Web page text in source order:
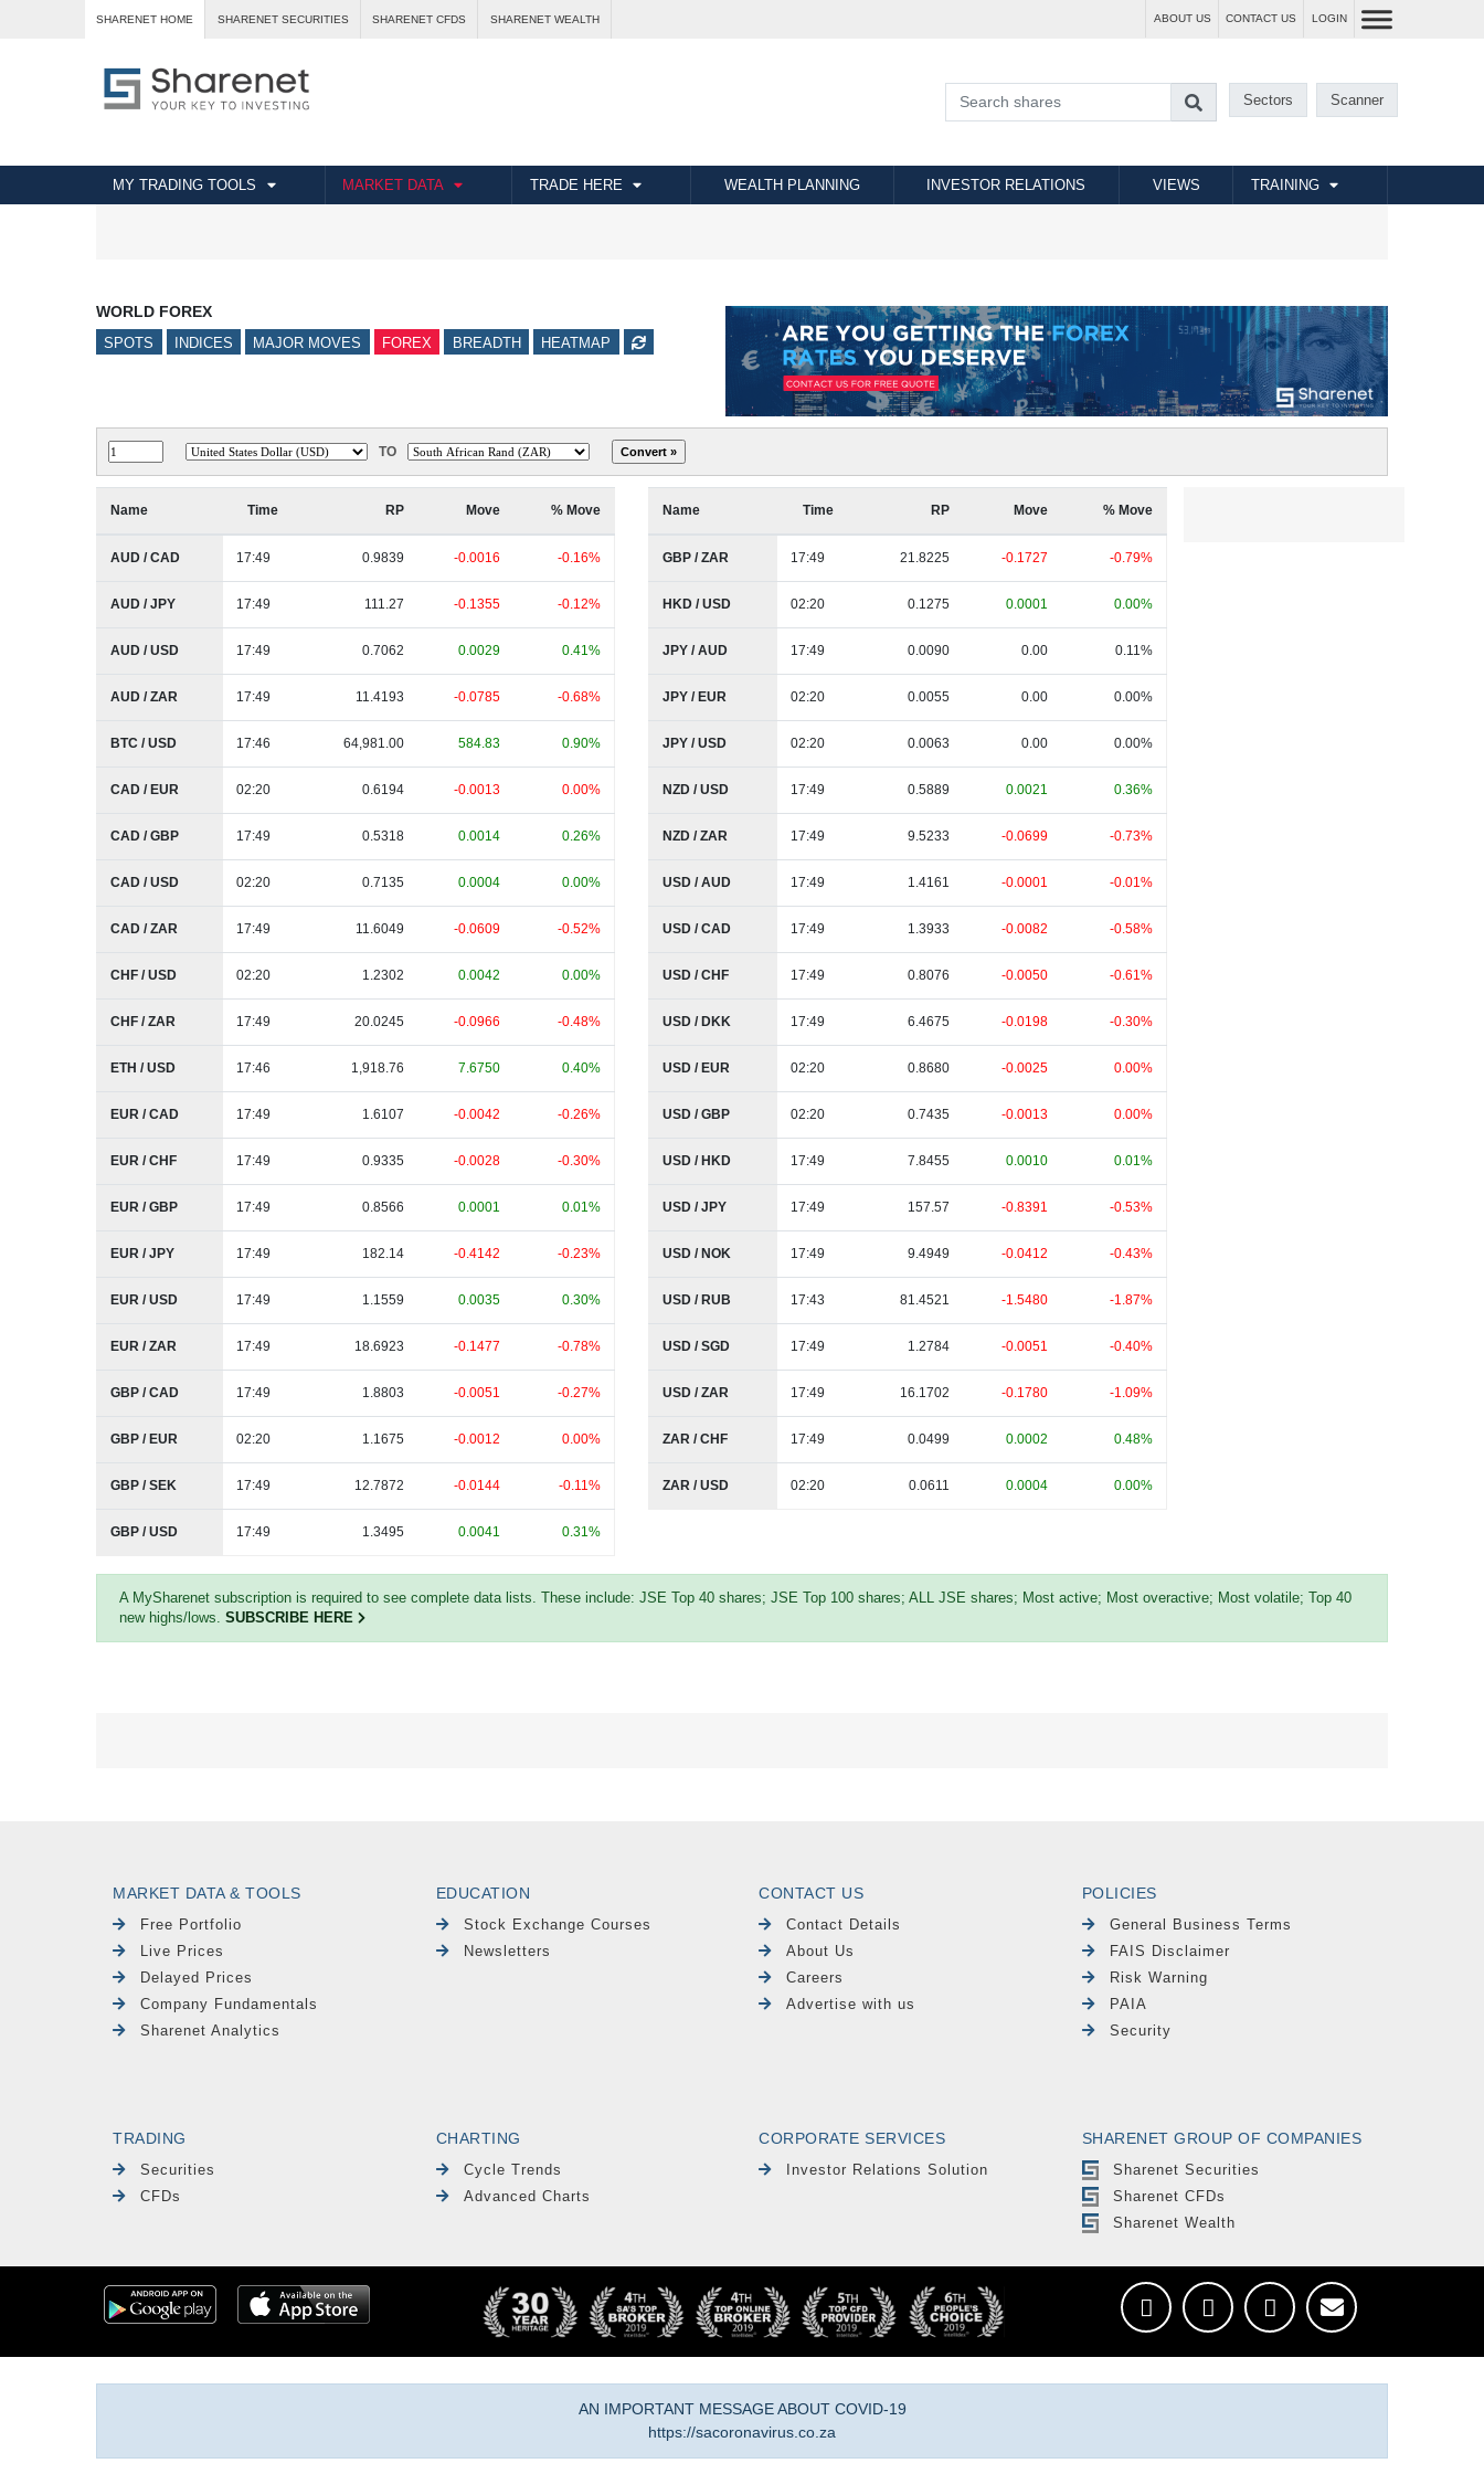
SHARENET HOME SHARENET SECURITIES SHARENET CFDS SHARENET WEALTH ABOUT US CONTACT US LOGIN
Sectors Scanner
MY TRADING TOOLS MARKET DATA TRADE HERE WEALTH PLANNING INVESTOR RELATIONS VIEWS TRAINING
WORLD FOREX
SPOTS INDICES MAJOR MOVES FOREX BREADTH HEATMAP
TO
Name Time RP Move % Move
AUD / CAD 17:49 0.9839 -0.0016 -0.16%
AUD / JPY 17:49 111.27 -0.1355 -0.12%
AUD / USD 17:49 0.7062 0.0029 0.41%
AUD / ZAR 17:49 11.4193 -0.0785 -0.68%
BTC / USD 17:46 64,981.00 584.83 0.90%
CAD / EUR 02:20 0.6194 -0.0013 0.00%
CAD / GBP 17:49 0.5318 0.0014 0.26%
CAD / USD 02:20 0.7135 0.0004 0.00%
CAD / ZAR 17:49 11.6049 -0.0609 -0.52%
CHF / USD 02:20 1.2302 0.0042 0.00%
CHF / ZAR 17:49 20.0245 -0.0966 -0.48%
ETH / USD 17:46 1,918.76 7.6750 0.40%
EUR / CAD 17:49 1.6107 -0.0042 -0.26%
EUR / CHF 17:49 0.9335 -0.0028 -0.30%
EUR / GBP 17:49 0.8566 0.0001 0.01%
EUR / JPY 17:49 182.14 -0.4142 -0.23%
EUR / USD 17:49 1.1559 0.0035 0.30%
EUR / ZAR 17:49 18.6923 -0.1477 -0.78%
GBP / CAD 17:49 1.8803 -0.0051 -0.27%
GBP / EUR 02:20 1.1675 -0.0012 0.00%
GBP / SEK 17:49 12.7872 -0.0144 -0.11%
GBP / USD 17:49 1.3495 0.0041 0.31%
Name Time RP Move % Move
GBP / ZAR 17:49 21.8225 -0.1727 -0.79%
HKD / USD 02:20 0.1275 0.0001 0.00%
JPY / AUD 17:49 0.0090 0.00 0.11%
JPY / EUR 02:20 0.0055 0.00 0.00%
JPY / USD 02:20 0.0063 0.00 0.00%
NZD / USD 17:49 0.5889 0.0021 0.36%
NZD / ZAR 17:49 9.5233 -0.0699 -0.73%
USD / AUD 17:49 1.4161 -0.0001 -0.01%
USD / CAD 17:49 1.3933 -0.0082 -0.58%
USD / CHF 17:49 0.8076 -0.0050 -0.61%
USD / DKK 17:49 6.4675 -0.0198 -0.30%
USD / EUR 02:20 0.8680 -0.0025 0.00%
USD / GBP 02:20 0.7435 -0.0013 0.00%
USD / HKD 17:49 7.8455 0.0010 0.01%
USD / JPY 17:49 157.57 -0.8391 -0.53%
USD / NOK 17:49 9.4949 -0.0412 -0.43%
USD / RUB 17:43 81.4521 -1.5480 -1.87%
USD / SGD 17:49 1.2784 -0.0051 -0.40%
USD / ZAR 17:49 16.1702 -0.1780 -1.09%
ZAR / CHF 17:49 0.0499 0.0002 0.48%
ZAR / USD 02:20 0.0611 0.0004 0.00%
A MySharenet subscription is required to see complete data lists. These include: JSE Top 40 shares; JSE Top 100 shares; ALL JSE shares; Most active; Most overactive; Most volatile; Top 40
new highs/lows. SUBSCRIBE HERE
MARKET DATA & TOOLS
Free Portfolio
Live Prices
Delayed Prices
Company Fundamentals
Sharenet Analytics
EDUCATION
Stock Exchange Courses
Newsletters
CONTACT US
Contact Details
About Us
Careers
Advertise with us
POLICIES
General Business Terms
FAIS Disclaimer
Risk Warning
PAIA
Security
TRADING
Securities
CFDs
CHARTING
Cycle Trends
Advanced Charts
CORPORATE SERVICES
Investor Relations Solution
SHARENET GROUP OF COMPANIES
Sharenet Securities
Sharenet CFDs
Sharenet Wealth
AN IMPORTANT MESSAGE ABOUT COVID-19
https://sacoronavirus.co.za